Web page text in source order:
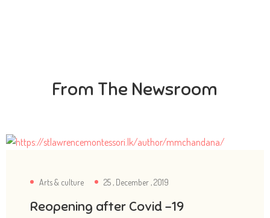
From The Newsroom
Arts & culture 25 , December , 2019
Reopening after Covid -19